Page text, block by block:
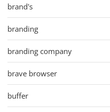
brand's
branding
branding company
brave browser
buffer